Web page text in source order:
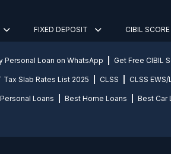
FIXED DEPOSIT CIBIL SCORE
Personal Loan on WhatsApp Get Free CIBIL
Tax Slab Rates List 2025 CLSS CLSS
Loans Best Home Loans Best Car